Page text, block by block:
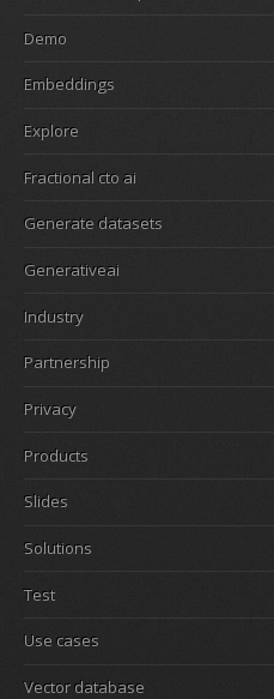
Demo
Embeddings
Explore
Fractional cto ai
Generate datasets
Generativeai
Industry
Partnership
Privacy
Products
Slides
Solutions
Test
Use cases
Vector database